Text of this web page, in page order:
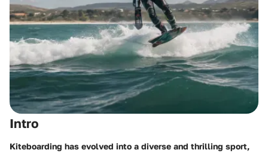
Intro
Kiteboarding has evolved into a diverse and thrilling sport,